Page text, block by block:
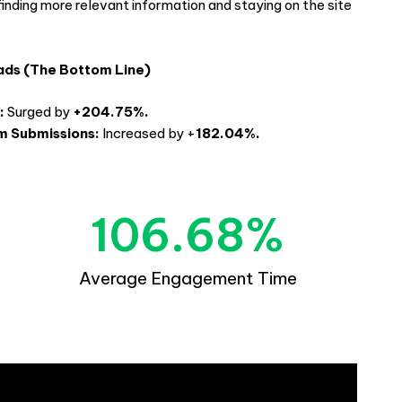
more relevant information and staying on the site
(The Bottom Line)
Surged by +204.75%.
Submissions: Increased by +182.04%.
Average Engagement Time
106.68%